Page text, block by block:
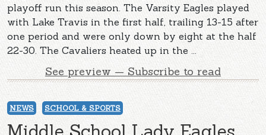
playoff run this season. The Varsity Eagles played
with Lake Travis in the first half, trailing 13-15 after
one period and were only down by eight at the half
22-30. The Cavaliers heated up in the ...
See preview — Subscribe to read
NEWS SCHOOL & SPORTS